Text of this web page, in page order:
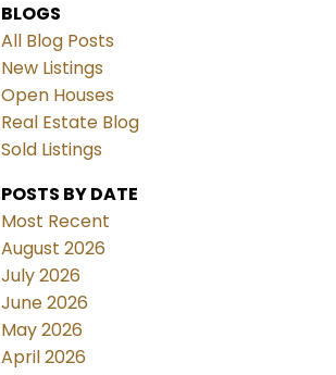
BLOGS
All Blog Posts
New Listings
Open Houses
Real Estate Blog
Sold Listings
POSTS BY DATE
Most Recent
August 2026
July 2026
June 2026
May 2026
April 2026